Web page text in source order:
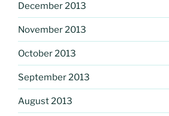
December 2013
November 2013
October 2013
September 2013
August 2013